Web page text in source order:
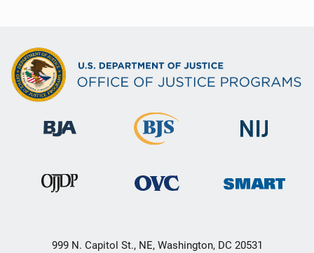
999 N. Capitol St., NE, Washington, DC 20531